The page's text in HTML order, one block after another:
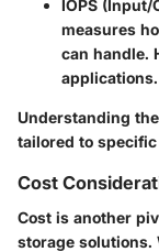
IOPS (Input/
measures
can handle.
applications.
Understanding
tailored to
Cost
Cost is another
storage solutions.